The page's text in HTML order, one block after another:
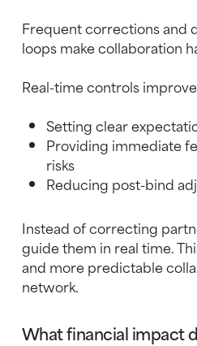
Frequent corrections and
loops make collaboration
Real-time controls
Setting clear
Providing immediate
risks
Reducing post-bind
Instead of correcting
guide them in real time.
and more predictable
network.
What financial impact